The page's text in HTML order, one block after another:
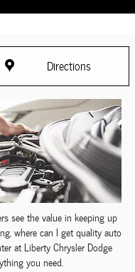
Directions
see the value in keeping up
where can I get quality auto
at Liberty Chrysler Dodge
you need.